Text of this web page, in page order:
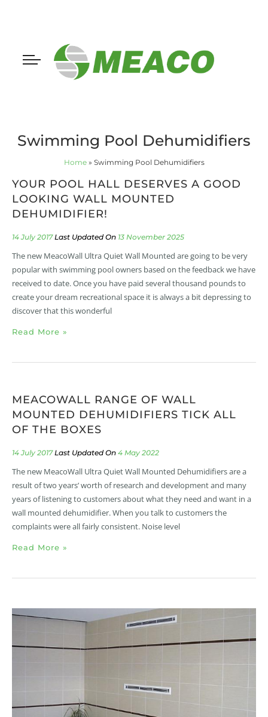
Swimming Pool Dehumidifiers
Home» Swimming Pool Dehumidifiers
YOUR POOL HALL DESERVES A GOOD
LOOKING WALL MOUNTED
DEHUMIDIFIER!
14 July 2017 13 November 2025
The new MeacoWall Ultra Quiet Wall Mounted are going to be very
popular with swimming pool owners based on the feedback we have
received to date. Once you have paid several thousand pounds to
create your dream recreational space it is always a bit depressing to
discover that this wonderful
Read More »
MEACOWALL RANGE OF WALL
MOUNTED DEHUMIDIFIERS TICK ALL
OF THE BOXES
14 July 2017 4 May 2022
The new MeacoWall Ultra Quiet Wall Mounted Dehumidifiers are a
result of two years’ worth of research and development and many
years of listening to customers about what they need and want in a
wall mounted dehumidifier. When you talk to customers the
complaints were all fairly consistent. Noise level
Read More »